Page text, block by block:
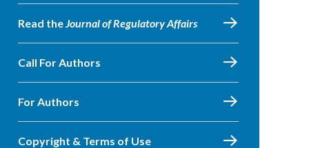
Read theJournal of Regulatory Affairs
Call For Authors
For Authors
Copyright & Terms of Use